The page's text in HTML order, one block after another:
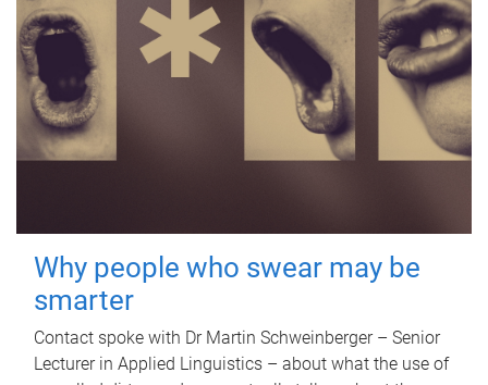
Why people who swear may be
smarter
Contact spoke with Dr Martin Schweinberger – Senior
Lecturer in Applied Linguistics – about what the use of